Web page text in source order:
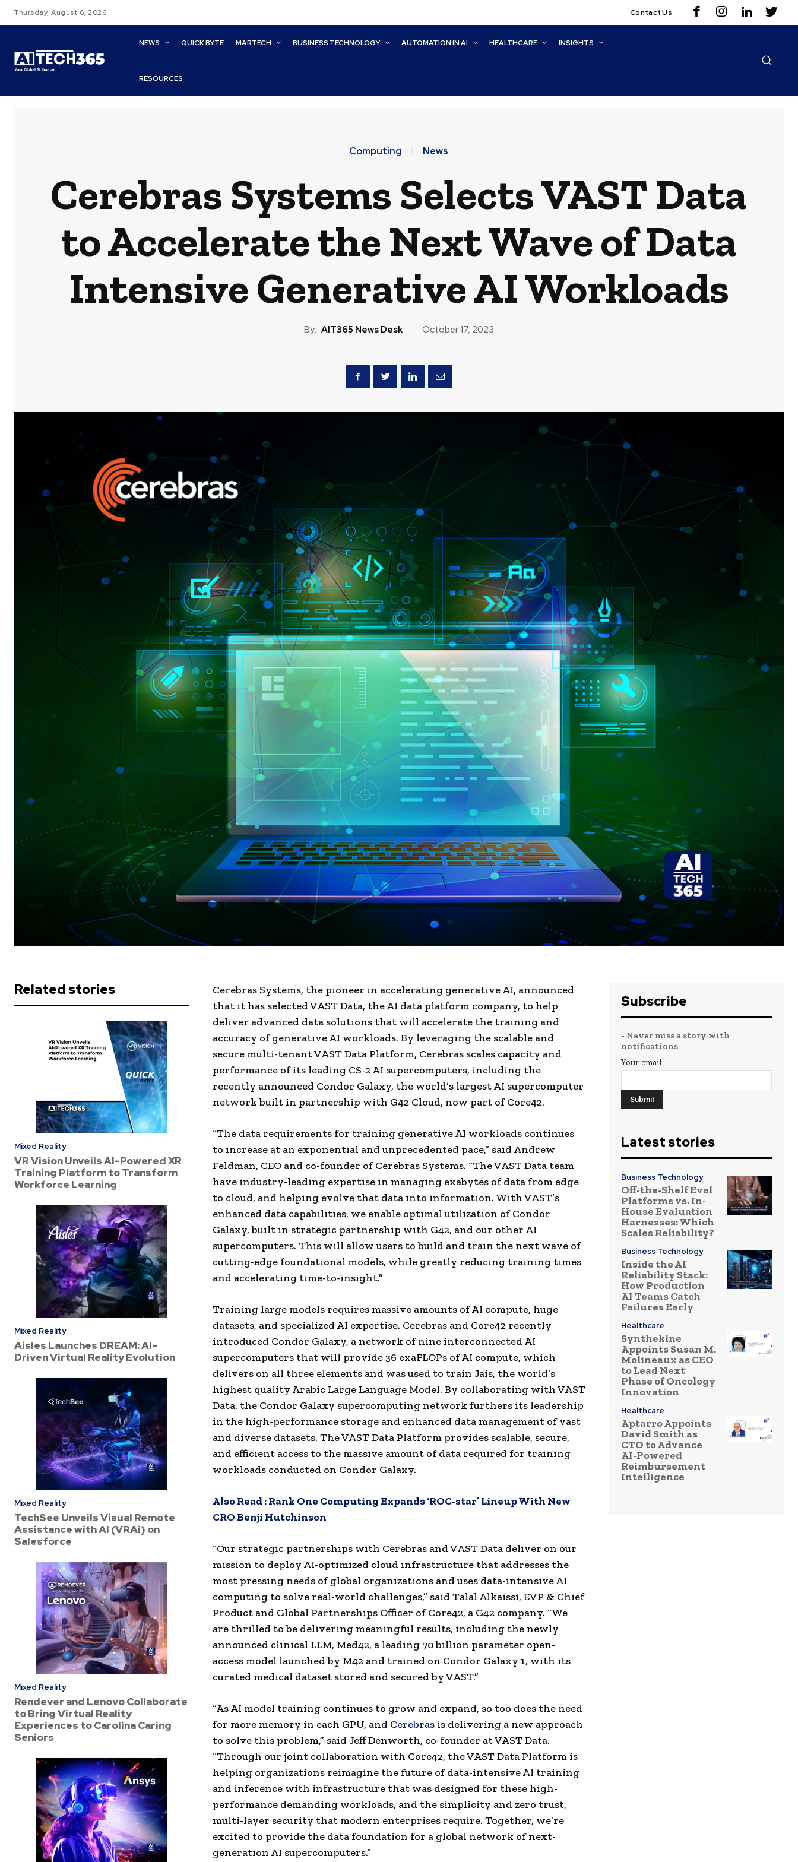
Thursday, August 6, 2026 Contact Us
NEWS QUICK BYTE MARTECH BUSINESS TECHNOLOGY AUTOMATION IN AI HEALTHCARE INSIGHTS
RESOURCES
Computing News
Cerebras Systems Selects VAST Data
to Accelerate the Next Wave of Data
Intensive Generative AI Workloads
By: AIT365 News Desk October 17, 2023
Related stories
Mixed Reality
VR Vision Unveils AI-Powered XR
Training Platform to Transform
Workforce Learning
Mixed Reality
Aisles Launches DREAM: AI-
Driven Virtual Reality Evolution
Mixed Reality
TechSee Unveils Visual Remote
Assistance with AI (VRAi) on
Salesforce
Mixed Reality
Rendever and Lenovo Collaborate
to Bring Virtual Reality
Experiences to Carolina Caring
Seniors
Cerebras Systems, the pioneer in accelerating generative AI, announced
that it has selected VAST Data, the AI data platform company, to help
deliver advanced data solutions that will accelerate the training and
accuracy of generative AI workloads. By leveraging the scalable and
secure multi-tenant VAST Data Platform, Cerebras scales capacity and
performance of its leading CS-2 AI supercomputers, including the
recently announced Condor Galaxy, the world’s largest AI supercomputer
network built in partnership with G42 Cloud, now part of Core42.
“The data requirements for training generative AI workloads continues
to increase at an exponential and unprecedented pace,” said Andrew
Feldman, CEO and co-founder of Cerebras Systems. “The VAST Data team
have industry-leading expertise in managing exabytes of data from edge
to cloud, and helping evolve that data into information. With VAST’s
enhanced data capabilities, we enable optimal utilization of Condor
Galaxy, built in strategic partnership with G42, and our other AI
supercomputers. This will allow users to build and train the next wave of
cutting-edge foundational models, while greatly reducing training times
and accelerating time-to-insight.”
Training large models requires massive amounts of AI compute, huge
datasets, and specialized AI expertise. Cerebras and Core42 recently
introduced Condor Galaxy, a network of nine interconnected AI
supercomputers that will provide 36 exaFLOPs of AI compute, which
delivers on all three elements and was used to train Jais, the world’s
highest quality Arabic Large Language Model. By collaborating with VAST
Data, the Condor Galaxy supercomputing network furthers its leadership
in the high-performance storage and enhanced data management of vast
and diverse datasets. The VAST Data Platform provides scalable, secure,
and efficient access to the massive amount of data required for training
workloads conducted on Condor Galaxy.
Also Read :Rank One Computing Expands ‘ROC-star’ Lineup With New
CRO Benji Hutchinson
“Our strategic partnerships with Cerebras and VAST Data deliver on our
mission to deploy AI-optimized cloud infrastructure that addresses the
most pressing needs of global organizations and uses data-intensive AI
computing to solve real-world challenges,” said Talal Alkaissi, EVP & Chief
Product and Global Partnerships Officer of Core42, a G42 company. “We
are thrilled to be delivering meaningful results, including the newly
announced clinical LLM, Med42, a leading 70 billion parameter open-
access model launched by M42 and trained on Condor Galaxy 1, with its
curated medical dataset stored and secured by VAST.”
“As AI model training continues to grow and expand, so too does the need
for more memory in each GPU, and Cerebras is delivering a new approach
to solve this problem,” said Jeff Denworth, co-founder at VAST Data.
“Through our joint collaboration with Core42, the VAST Data Platform is
helping organizations reimagine the future of data-intensive AI training
and inference with infrastructure that was designed for these high-
performance demanding workloads, and the simplicity and zero trust,
multi-layer security that modern enterprises require. Together, we’re
excited to provide the data foundation for a global network of next-
generation AI supercomputers.”
Subscribe
- Never miss a story with
notifications
Your email
Latest stories
Business Technology
Off-the-Shelf Eval
Platforms vs. In-
House Evaluation
Harnesses: Which
Scales Reliability?
Business Technology
Inside the AI
Reliability Stack:
How Production
AI Teams Catch
Failures Early
Healthcare
Synthekine
Appoints Susan M.
Molineaux as CEO
to Lead Next
Phase of Oncology
Innovation
Healthcare
Aptarro Appoints
David Smith as
CTO to Advance
AI-Powered
Reimbursement
Intelligence